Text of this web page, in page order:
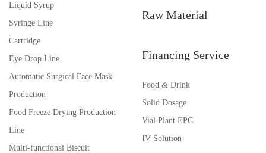
Liquid Syrup
Syringe Line
Cartridge
Eye Drop Line
Automatic Surgical Face Mask
Production
Food Freeze Drying Production
Line
Multi-functional Biscuit
Raw Material
Financing Service
Food & Drink
Solid Dosage
Vial Plant EPC
IV Solution